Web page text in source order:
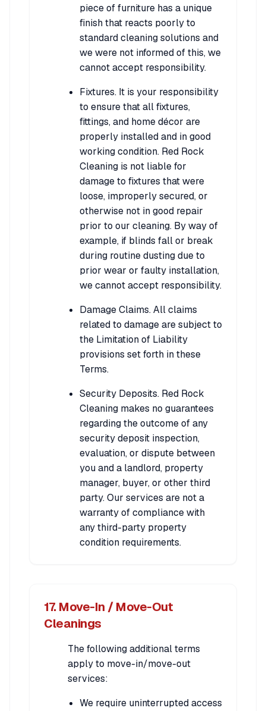
piece of furniture has a unique
finish that reacts poorly to
standard cleaning solutions and
we were not informed of this, we
cannot accept responsibility.
Fixtures. It is your responsibility
to ensure that all fixtures,
fittings, and home décor are
properly installed and in good
working condition. Red Rock
Cleaning is not liable for
damage to fixtures that were
loose, improperly secured, or
otherwise not in good repair
prior to our cleaning. By way of
example, if blinds fall or break
during routine dusting due to
prior wear or faulty installation,
we cannot accept responsibility.
Damage Claims. All claims
related to damage are subject to
the Limitation of Liability
provisions set forth in these
Terms.
Security Deposits. Red Rock
Cleaning makes no guarantees
regarding the outcome of any
security deposit inspection,
evaluation, or dispute between
you and a landlord, property
manager, buyer, or other third
party. Our services are not a
warranty of compliance with
any third-party property
condition requirements.
17. Move-In / Move-Out
Cleanings
The following additional terms
apply to move-in/move-out
services:
We require uninterrupted access